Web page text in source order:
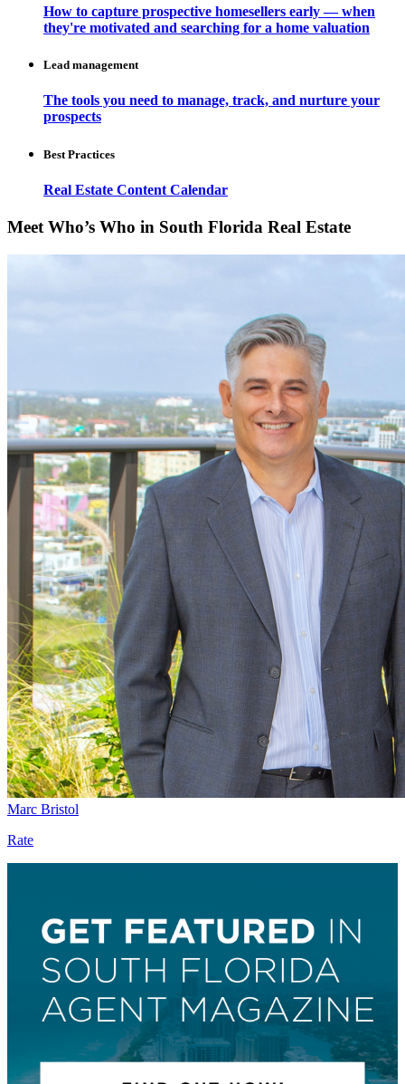
How to capture prospective homesellers early — when
they're motivated and searching for a home valuation
Lead management
The tools you need to manage, track, and nurture your
prospects
Best Practices
Real Estate Content Calendar
Meet Who’s Who in South Florida Real Estate
Marc Bristol
Rate